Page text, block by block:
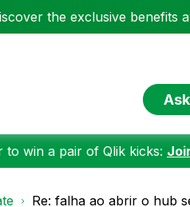
the exclusive benefits
win a pair of Qlik kicks:
Re: falha ao abrir o hub